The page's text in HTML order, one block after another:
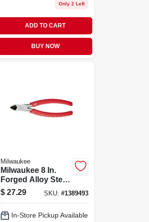
Only 2 Left
ADD TO CART
BUY NOW
Milwaukee
Milwaukee 8 In.
Forged Alloy Steel
Diagonal Cutting
Pliers
$ 27.29 SKU: #1389493
In-Store Pickup Available